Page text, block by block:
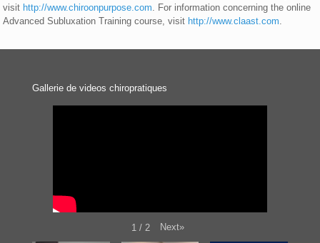
visit http://www.chiroonpurpose.com. For information concerning the online
Advanced Subluxation Training course, visit http://www.claast.com.
Gallerie de videos chiropratiques
1 / 2 Next»